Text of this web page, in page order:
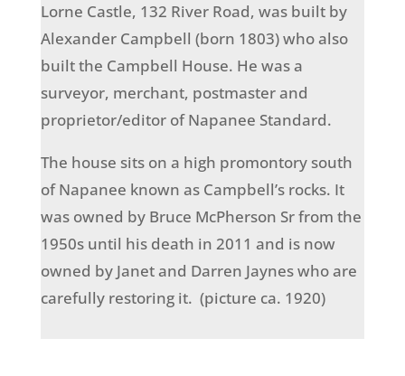
Lorne Castle, 132 River Road, was built by
Alexander Campbell (born 1803) who also
built the Campbell House. He was a
surveyor, merchant, postmaster and
proprietor/editor of Napanee Standard.
The house sits on a high promontory south
of Napanee known as Campbell’s rocks. It
was owned by Bruce McPherson Sr from the
1950s until his death in 2011 and is now
owned by Janet and Darren Jaynes who are
carefully restoring it. (picture ca. 1920)